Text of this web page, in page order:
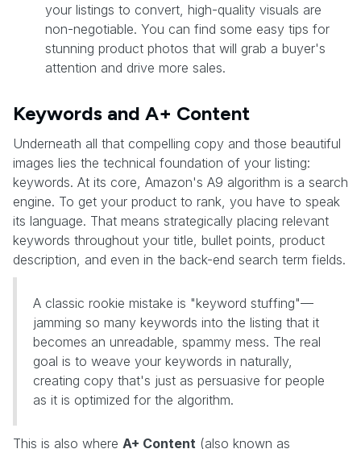
your listings to convert, high-quality visuals are
non-negotiable. You can find some easy tips for
stunning product photos that will grab a buyer's
attention and drive more sales.
Keywords and A+ Content
Underneath all that compelling copy and those beautiful
images lies the technical foundation of your listing:
keywords. At its core, Amazon's A9 algorithm is a search
engine. To get your product to rank, you have to speak
its language. That means strategically placing relevant
keywords throughout your title, bullet points, product
description, and even in the back-end search term fields.
A classic rookie mistake is "keyword stuffing"—
jamming so many keywords into the listing that it
becomes an unreadable, spammy mess. The real
goal is to weave your keywords in naturally,
creating copy that's just as persuasive for people
as it is optimized for the algorithm.
This is also where A+ Content (also known as